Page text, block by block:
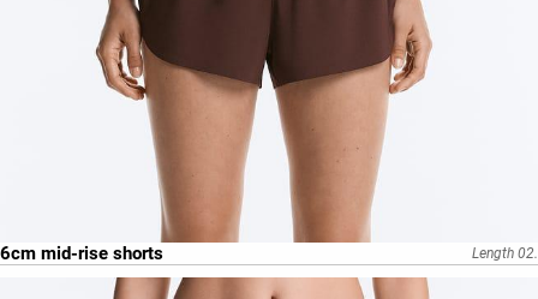
6cm mid-rise shorts Length 02.